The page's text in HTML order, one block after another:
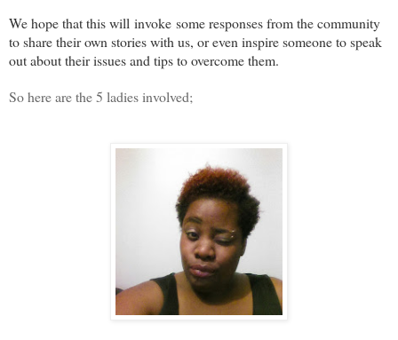
We hope that this will invoke some responses from the community
to share their own stories with us, or even inspire someone to speak
out about their issues and tips to overcome them.
So here are the 5 ladies involved;